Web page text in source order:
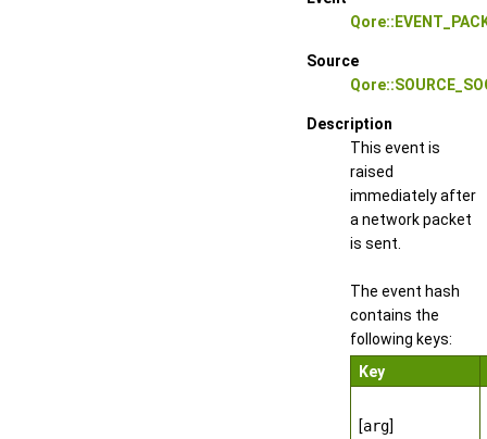
Source
Description
This event is
raised
immediately after
a network packet
is sent.
The event hash
contains the
following keys:
Key
[arg]